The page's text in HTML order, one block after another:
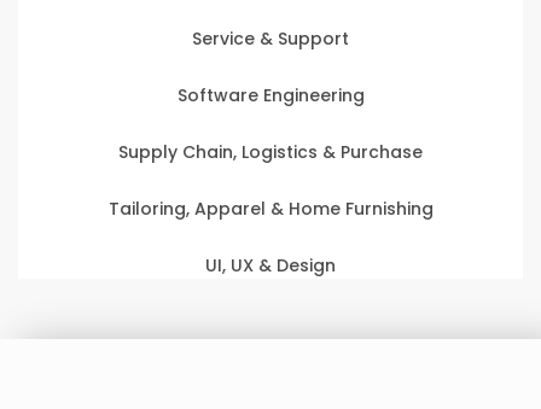
Service & Support
Software Engineering
Supply Chain, Logistics & Purchase
Tailoring, Apparel & Home Furnishing
UI, UX & Design